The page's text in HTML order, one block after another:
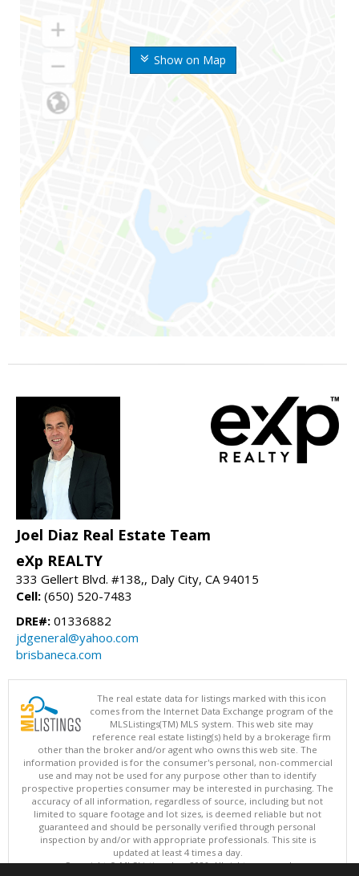
Show on Map
Joel Diaz Real Estate Team
eXp REALTY
333 Gellert Blvd. #138,, Daly City, CA 94015
Cell: (650) 520-7483
DRE#: 01336882
jdgeneral@yahoo.com
brisbaneca.com
The real estate data for listings marked with this icon
comes from the Internet Data Exchange program of the
MLSListings(TM) MLS system. This web site may
reference real estate listing(s) held by a brokerage firm
other than the broker and/or agent who owns this web site. The
information provided is for the consumer's personal, non-commercial
use and may not be used for any purpose other than to identify
prospective properties consumer may be interested in purchasing. The
accuracy of all information, regardless of source, including but not
limited to square footage and lot sizes, is deemed reliable but not
guaranteed and should be personally verified through personal
inspection by and/or with appropriate professionals. This site is
updated at least 4 times a day.
Copyright © MLSListings Inc. 2026. All rights reserved